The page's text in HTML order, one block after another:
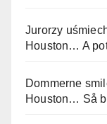
Jurorzy
Houston… A
Dommerne
Houston… Så